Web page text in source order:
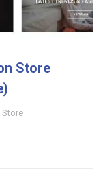
Store
Store